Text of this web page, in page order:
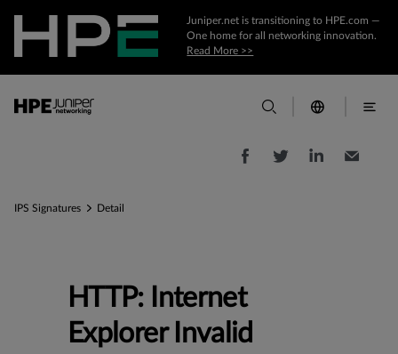
Juniper.net is transitioning to HPE.com —
One home for all networking innovation.
Read More >>
IPS Signatures Detail
HTTP: Internet
Explorer Invalid